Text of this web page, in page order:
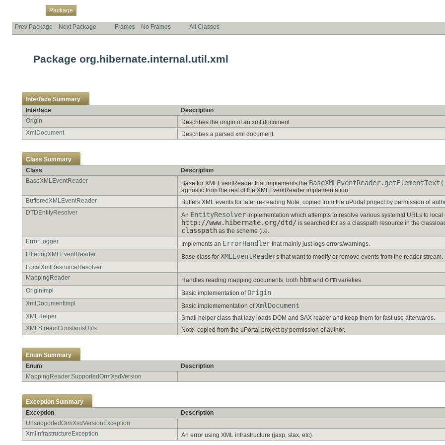
Package
Prev Package Next Package Frames No Frames All Classes
Package org.hibernate.internal.util.xml
Interface Summary
Interface
Description
Origin
Describes the origin of an xml document
XmlDocument
Describes a parsed xml document.
Class Summary
Class
Description
BaseXMLEventReader
Base for XMLEventReader that implements the
agnostic from the rest of the XMLEventReader implementation.
BufferedXMLEventReader
Buffers XML events for later re-reading Note, copied from the uPortal project by permission of
DTDEntityResolver
An EntityResolver implementation which attempts to resolve various systemId URLs to
http://www.hibernate.org/dtd/ is searched for as a classpath resource in the
classpath as the scheme (i.e.
ErrorLogger
Implements an ErrorHandler that mainly just logs errors/warnings.
FilteringXMLEventReader
Base class for XMLEventReaders that want to modify or remove events from the reader stream.
LocalXmlResourceResolver
MappingReader
Handles reading mapping documents, both hbm and orm varieties.
OriginImpl
Basic implementation ofOrigin
XmlDocumentImpl Basic implemementation of XmlDocument
XMLHelper
Small helper class that lazy loads DOM and SAX reader and keep them for fast use afterwards.
XMLStreamConstantsUtils
Note, copied from the uPortal project by permission of author.
Enum Summary
Enum
Description
MappingReader.SupportedOrmXsdVersion
Exception Summary
Exception
Description
UnsupportedOrmXsdVersionException
XmlInfrastructureException
An error using XML infrastructure (jaxp, stax, etc).